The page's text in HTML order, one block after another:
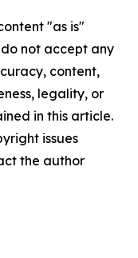
"as is"
not accept any
content,
legality, or
in this article.
issues
the author